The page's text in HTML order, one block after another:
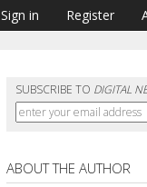
Sign in Register
SUBSCRIBE TO DIGITAL
ABOUT THE AUTHOR